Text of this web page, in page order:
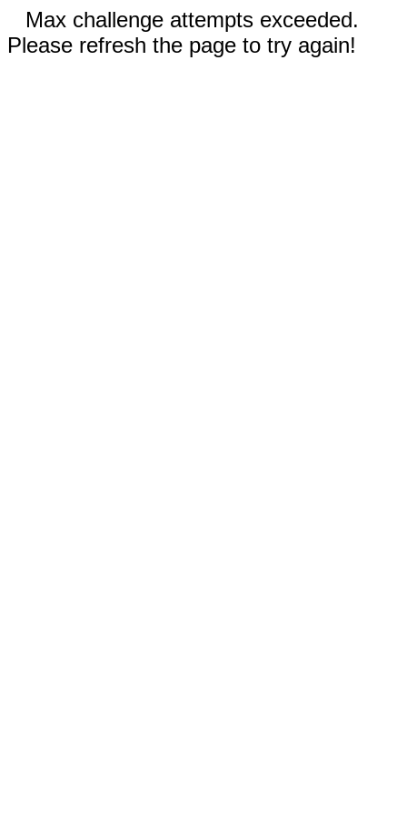
Max challenge attempts exceeded.
Please refresh the page to try again!